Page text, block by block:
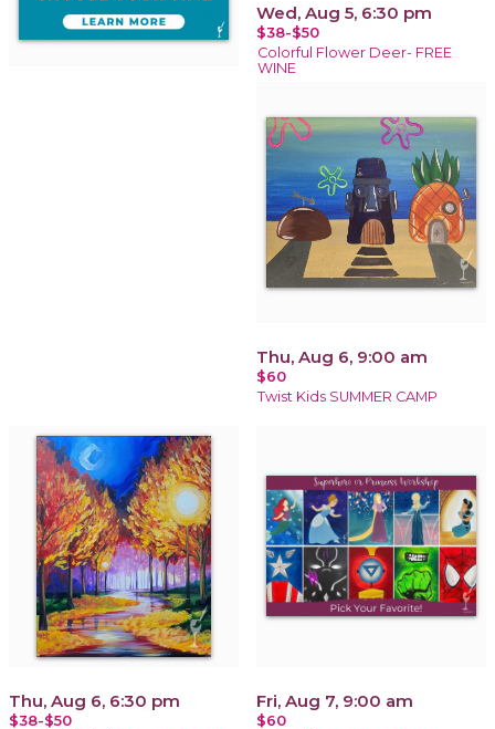
Wed, Aug 5, 6:30 pm
$38-$50
Colorful Flower Deer- FREE
WINE
Thu, Aug 6, 9:00 am
$60
Twist Kids SUMMER CAMP
Thu, Aug 6, 6:30 pm
$38-$50
Fri, Aug 7, 9:00 am
$60